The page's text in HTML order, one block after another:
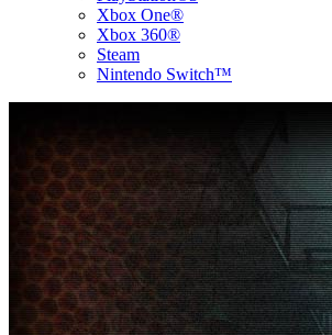
Xbox One®
Xbox 360®
Steam
Nintendo Switch™